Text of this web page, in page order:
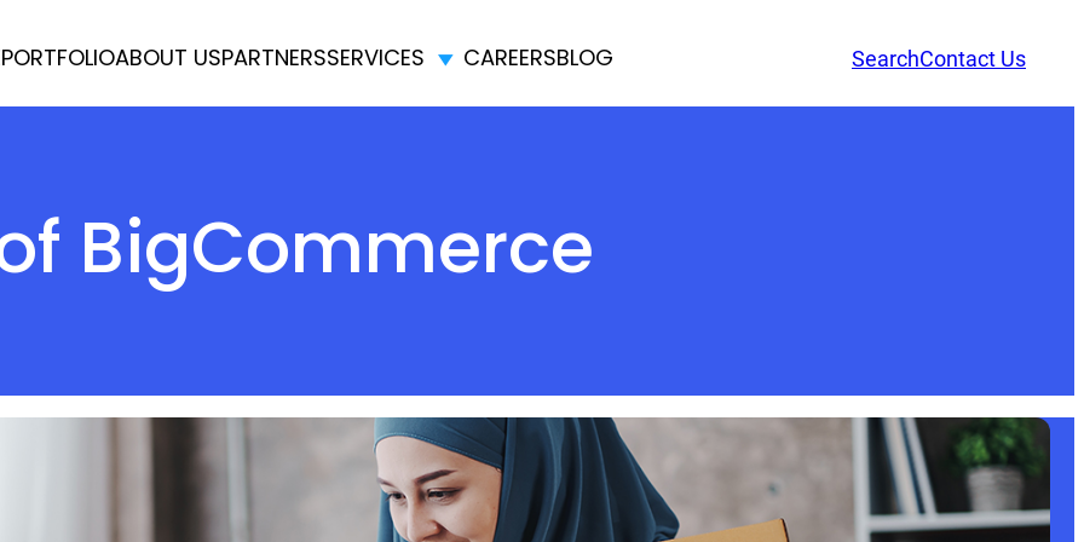
PORTFOLIOABOUT USPARTNERSSERVICES CAREERSBLOG SearchContact Us
BigCommerce